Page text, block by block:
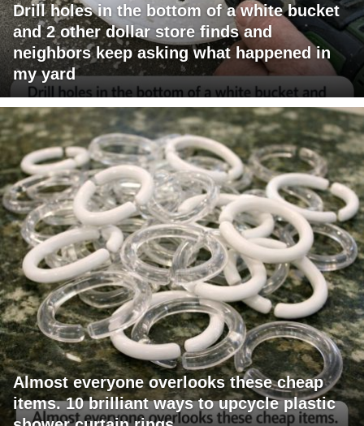
Drill holes in the bottom of a white bucket
and 2 other dollar store finds and
neighbors keep asking what happened in
my yard
Almost everyone overlooks these cheap
items. 10 brilliant ways to upcycle plastic